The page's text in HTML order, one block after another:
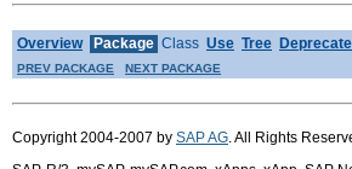
Overview Package Class Use Tree
PREV PACKAGE NEXT PACKAGE
Copyright 2004-2007 by SAP AG . All Rights